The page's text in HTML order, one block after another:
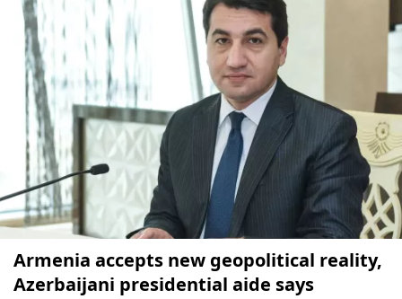
Armenia accepts new geopolitical reality,
Azerbaijani presidential aide says